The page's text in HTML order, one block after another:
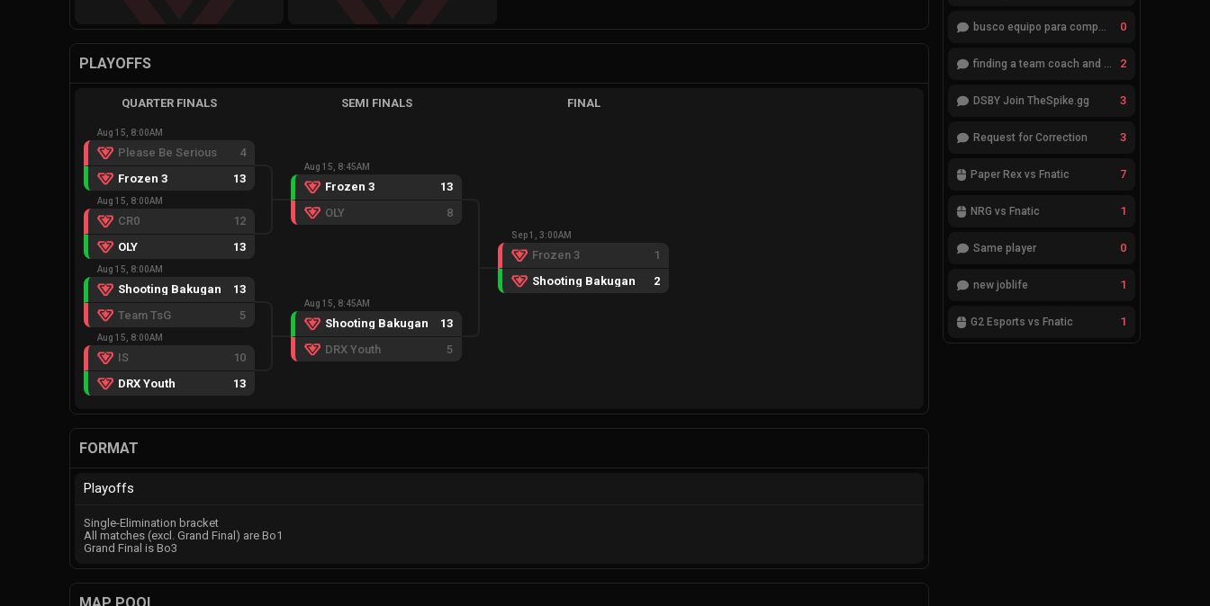
PLAYOFFS
QUARTER FINALS
Aug 15, 8:00AM
Please Be Serious
4
Frozen 3
13
Aug 15, 8:00AM
CR0
12
OLY
13
Aug 15, 8:00AM
Shooting Bakugan
13
Team TsG
5
Aug 15, 8:00AM
IS
10
DRX Youth
13
SEMI FINALS
Aug 15, 8:45AM
Frozen 3
13
OLY
8
Aug 15, 8:45AM
Shooting Bakugan
13
DRX Youth
5
FINAL
Sep 1, 3:00AM
Frozen 3
1
Shooting Bakugan
2
FORMAT
Playoffs
Single-Elimination bracket
All matches (excl. Grand Final) are Bo1
Grand Final is Bo3
busco equipo para competir en eventos 0
finding a team coach and analyst 2
DSBY Join TheSpike.gg 3
Request for Correction 3
Paper Rex vs Fnatic 7
NRG vs Fnatic 1
Same player 0
new joblife 1
G2 Esports vs Fnatic 1